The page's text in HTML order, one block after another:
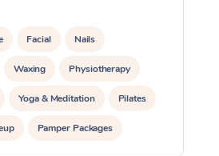
Facial Nails
Waxing Physiotherapy
Yoga & Meditation Pilates
Pamper Packages